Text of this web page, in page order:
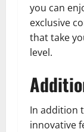
you can
exclusive
that take
level.
In addition
innovative